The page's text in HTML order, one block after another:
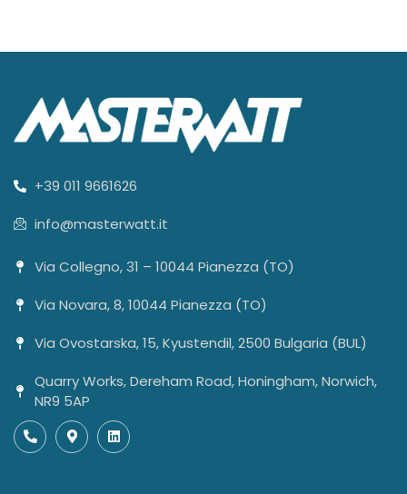
+39 011 9661626
info@masterwatt.it
Via Collegno, 31 – 10044 Pianezza (TO)
Via Novara, 8, 10044 Pianezza (TO)
Via Ovostarska, 15, Kyustendil, 2500 Bulgaria (BUL)
Quarry Works, Dereham Road, Honingham, Norwich,
NR9 5AP